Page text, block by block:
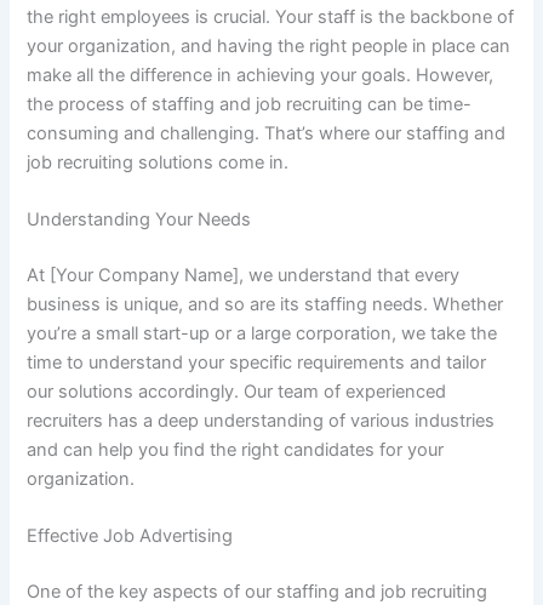
the right employees is crucial. Your staff is the backbone of
your organization, and having the right people in place can
make all the difference in achieving your goals. However,
the process of staffing and job recruiting can be time-
consuming and challenging. That’s where our staffing and
job recruiting solutions come in.
Understanding Your Needs
At [Your Company Name], we understand that every
business is unique, and so are its staffing needs. Whether
you’re a small start-up or a large corporation, we take the
time to understand your specific requirements and tailor
our solutions accordingly. Our team of experienced
recruiters has a deep understanding of various industries
and can help you find the right candidates for your
organization.
Effective Job Advertising
One of the key aspects of our staffing and job recruiting